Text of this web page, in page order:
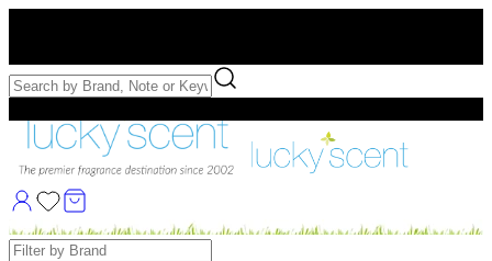
Free Samples with Full Bottle Purchases of $75+
Brands